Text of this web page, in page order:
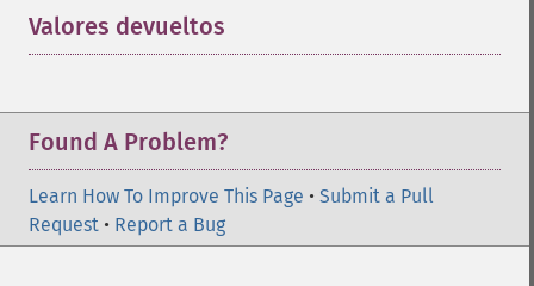
Valores devueltos
Found A Problem?
Learn How To Improve This Page • Submit a Pull
Request • Report a Bug